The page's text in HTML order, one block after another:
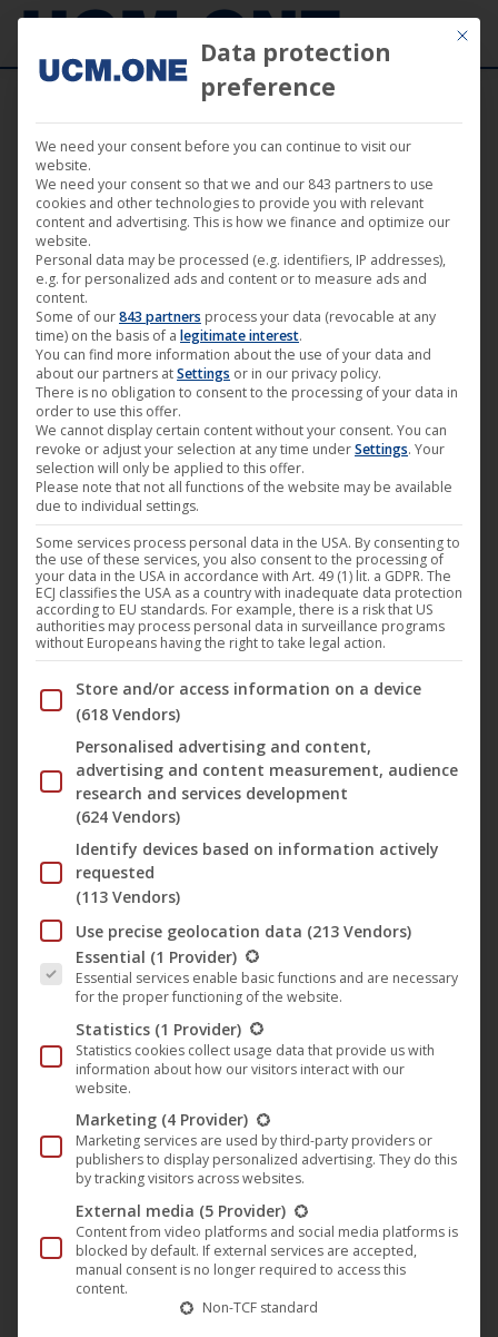
🎬 Available today on DVD: “Los Reyes”
(NONFY Documentaries)
Jul
29
2022
As of today, the acclaimed documentary “
Königliche Streuner ” (English title: “Los Reyes“) by
directorsBettina Perut&Iván Osnovikoffis available on
DVD in Germany, Austria and Switzerland through
UCM.ONE‘sNONFY Documentarieslabel.
Summary:
Los Reyes (“The Kings”) is the oldest skate park in the
Chilean capital Santiago. This film, however, is not primarily
about the skaters, but about the true kings of this
microcosm: Futbol and Chola, two inseparable stray dogs
who have made their home in the park among speeding
skateboards and noisy teenagers. The younger and livelier
Chola loves to play with the balls that are everywhere.
Futbol, the older of the two, is always carrying something
around in his mouth and finds great fun in dragging things
around and gnawing on them. The teenagers around them
come from very different, sometimes difficult
backgrounds. They all have their own stories and
conversations, while the camera captures the subtle
interaction between the two dogs as they nap, chase a ball
or just sniff around.
Los Reyes – Königliche Streuner” (English title: “Los
“) is a meditative, almost fairytale-like and at the
same time very touching documentary that tells a whole
Mit
Data protection
preference
We need your consent before you can continue to visit our
website.
We need your consent so that we and our 843 partners to use
cookies and other technologies to provide you with relevant
content and advertising. This is how we finance and optimize our
website.
Personal data may be processed (e.g. identifiers, IP addresses),
e.g. for personalized ads and content or to measure ads and
content.
Some of our843 partners process your data (revocable at any
time) on the basis of a legitimate interest.
You can find more information about the use of your data and
about our partners atSettings or in our privacy policy.
There is no obligation to consent to the processing of your data in
order to use this offer.
We cannot display certain content without your consent. You can
revoke or adjust your selection at any time underSettings. Your
selection will only be applied to this offer.
Please note that not all functions of the website may be available
due to individual settings.
Some services process personal data in the USA. By consenting to
the use of these services, you also consent to the processing of
your data in the USA in accordance with Art. 49 (1) lit. a GDPR. The
ECJ classifies the USA as a country with inadequate data protection
according to EU standards. For example, there is a risk that US
authorities may process personal data in surveillance programs
without Europeans having the right to take legal action.
Below you will find a list of the purposes of the IAB
Store and/or access information on a device
(618 Vendors)
Personalised advertising and content,
advertising and content measurement, audience
research and services development
(624 Vendors)
Identify devices based on information actively
requested
(113 Vendors)
Use precise geolocation data (213 Vendors)
The following is a list of the service groups for which
Essential (1 Provider)
Essential services enable basic functions and are necessary
for the proper functioning of the website.
Statistics (1 Provider)
Statistics cookies collect usage data that provide us with
information about how our visitors interact with our
website.
Marketing (4 Provider)
Marketing services are used by third-party providers or
publishers to display personalized advertising. They do this
by tracking visitors across websites.
External media (5 Provider)
Content from video platforms and social media platforms is
blocked by default. If external services are accepted,
manual consent is no longer required to access this
content.
Non-TCF standard